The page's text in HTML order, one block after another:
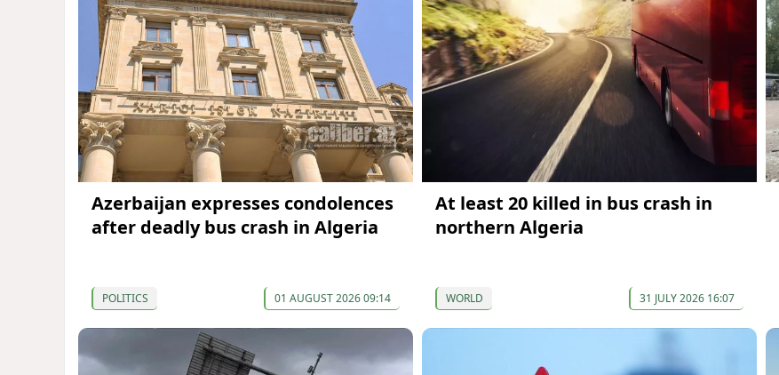
Azerbaijan expresses condolences
after deadly bus crash in Algeria
POLITICS 01 AUGUST 2026 09:14
At least 20 killed in bus crash in
northern Algeria
WORLD 31 JULY 2026 16:07